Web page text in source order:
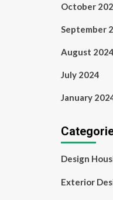
October
September
August 2024
July 2024
January
Design
Exterior